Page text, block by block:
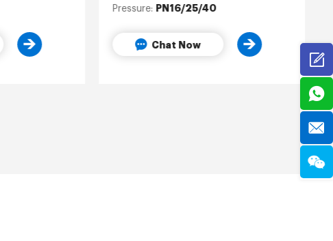
Pressure: PN16/25/40
Chat Now